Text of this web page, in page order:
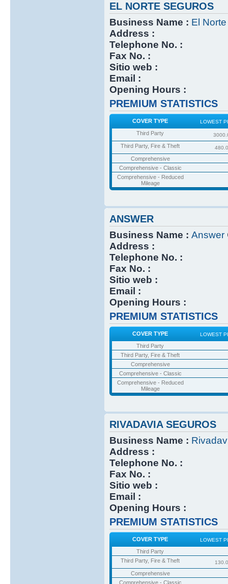
EL NORTE SEGUROS
Business Name : El
Address :
Telephone No. :
Fax No. :
Sitio web :
Email :
Opening Hours :
PREMIUM STATISTICS
COVER TYPE LOWEST
Third Party
Third Party, Fire & Theft
Comprehensive
Comprehensive - Classic
Comprehensive - Reduced
Mileage
ANSWER
Business Name : Answer
Address :
Telephone No. :
Fax No. :
Sitio web :
Email :
Opening Hours :
PREMIUM STATISTICS
COVER TYPE LOWEST
Third Party
Third Party, Fire & Theft
Comprehensive
Comprehensive - Classic
Comprehensive - Reduced
Mileage
RIVADAVIA SEGUROS
Business Name :
Address :
Telephone No. :
Fax No. :
Sitio web :
Email :
Opening Hours :
PREMIUM STATISTICS
COVER TYPE LOWEST
Third Party
Third Party, Fire & Theft
Comprehensive
Comprehensive - Classic